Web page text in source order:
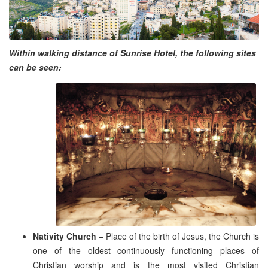
Within walking distance of Sunrise Hotel, the following sites
can be seen:
Nativity Church – Place of the birth of Jesus, the Church is
one of the oldest continuously functioning places of
Christian worship and is the most visited Christian